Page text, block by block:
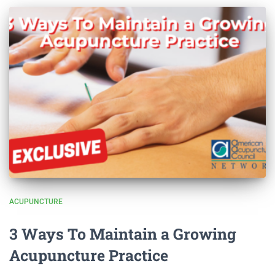
ACUPUNCTURE
3 Ways To Maintain a Growing
Acupuncture Practice